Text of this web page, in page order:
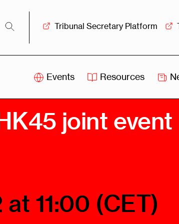
Tribunal Secretary Platform
Events Resources
Swiss
Arbitration
Centre
Arbitration
Mediation
joint event
11:00 (CET)